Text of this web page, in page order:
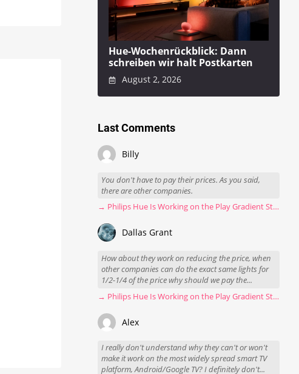
Hue-Wochenrückblick: Dann
schreiben wir halt Postkarten
August 2, 2026
Last Comments
Billy
You don't have to pay their prices. As you said,
there are other companies.
→ Philips Hue Is Working on the Play Gradient Strip Light Pro
Dallas Grant
How about they work on reducing the price, when
other companies can do the exact same lights for
1/2-1/4 of the price why should we pay the...
→ Philips Hue Is Working on the Play Gradient Strip Light Pro
Alex
I really don't understand why they can't or won't
make it work on the most widely spread smart TV
platform, Android/Google TV? I definitely don't...